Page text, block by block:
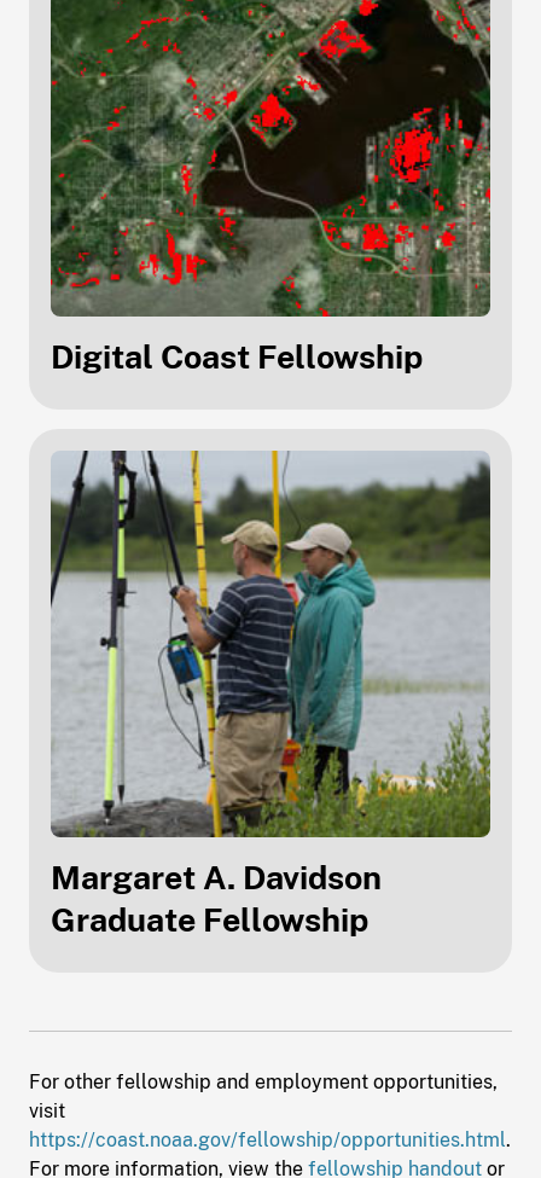
Digital Coast Fellowship
Margaret A. Davidson
Graduate Fellowship
For other fellowship and employment opportunities,
visit
https://coast.noaa.gov/fellowship/opportunities.html.
For more information, view the fellowship handout or